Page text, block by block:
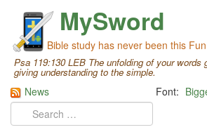
MySword
Bible study has never been this
Psa 119:130 LEB The unfolding of your words
giving understanding to the simple.
Font:
News